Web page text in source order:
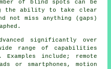
of blind spots can be
the ability to take clear
not miss anything (gaps)
significantly over
range of capabilities
include; remote
or smartphones, motion